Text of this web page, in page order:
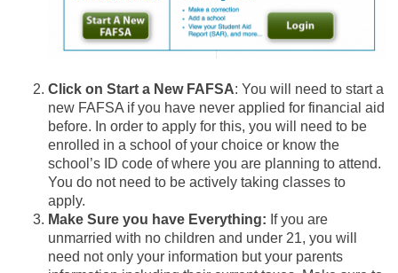
Click on Start a New FAFSA: You will need to start a
new FAFSA if you have never applied for financial aid
before. In order to apply for this, you will need to be
enrolled in a school of your choice or know the
school’s ID code of where you are planning to attend.
You do not need to be actively taking classes to
apply.
Make Sure you have Everything: If you are
unmarried with no children and under 21, you will
need not only your information but your parents